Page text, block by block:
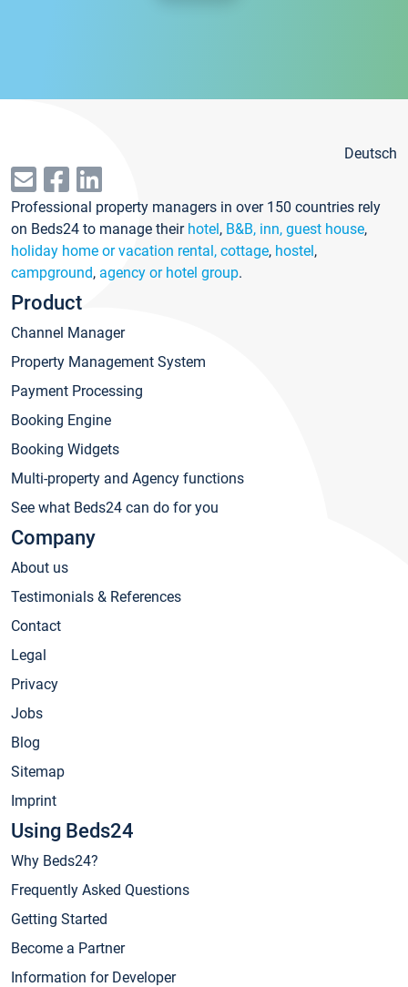
Deutsch
Professional property managers in over 150 countries rely
on Beds24 to manage their hotel, B&B, inn, guest house,
holiday home or vacation rental, cottage, hostel,
campground, agency or hotel group.
Product
Channel Manager
Property Management System
Payment Processing
Booking Engine
Booking Widgets
Multi-property and Agency functions
See what Beds24 can do for you
Company
About us
Testimonials & References
Contact
Legal
Privacy
Jobs
Blog
Sitemap
Imprint
Using Beds24
Why Beds24?
Frequently Asked Questions
Getting Started
Become a Partner
Information for Developer